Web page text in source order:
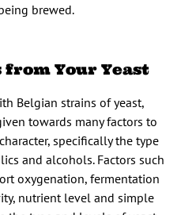
brewed.
from Your Yeast
Belgian strains of yeast,
towards many factors to
specifically the type
and alcohols. Factors such
oxygenation, fermentation
nutrient level and simple